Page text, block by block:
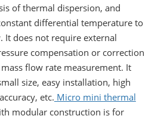
of thermal dispersion, and
differential temperature to
It does not require external
compensation or correction
flow rate measurement. It
size, easy installation, high
etc. Micro mini thermal
modular construction is for